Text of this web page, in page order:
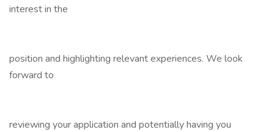
interest in the
position and highlighting relevant experiences. We look
forward to
reviewing your application and potentially having you